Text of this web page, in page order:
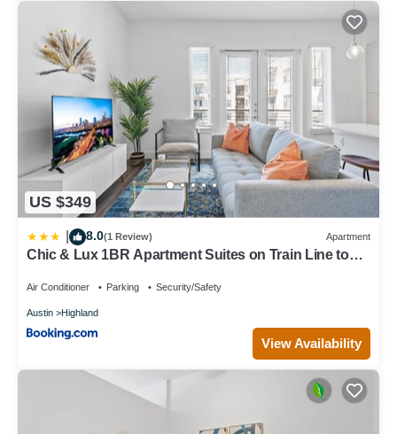
US $349
8.0(1 Review) Apartment
Chic & Lux 1BR Apartment Suites on Train Line to
Air Conditioner Parking Security/Safety
Austin Highland
View Availability